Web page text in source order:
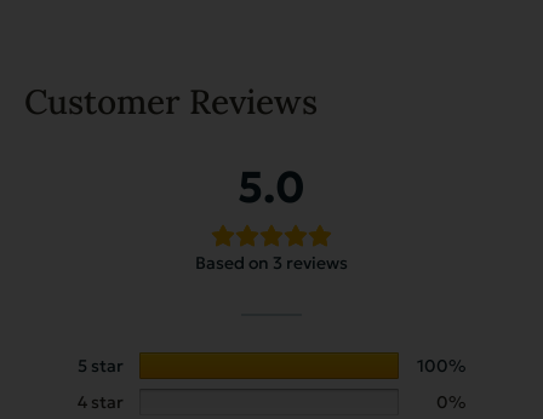
Customer Reviews
5.0
Based on 3 reviews
5 star
100%
4 star
0%